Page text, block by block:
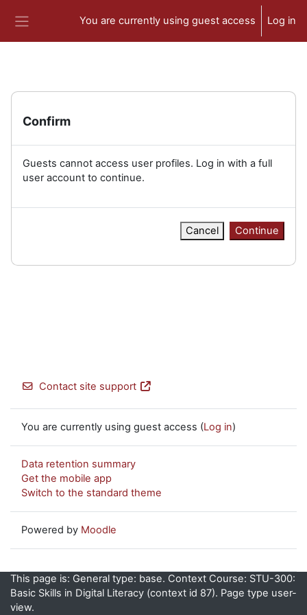
You are currently using guest access Log in
Confirm
Guests cannot access user profiles. Log in with a full
user account to continue.
Cancel Continue
Contact site support
You are currently using guest access (Log in)
Data retention summary
Get the mobile app
Switch to the standard theme
Powered by Moodle
This page is: General type: base. Context Course: STU-300:
Basic Skills in Digital Literacy (context id 87). Page type user-
view.